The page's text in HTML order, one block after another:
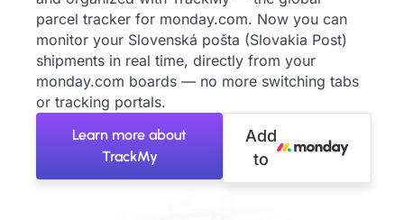
parcel tracker for monday.com. Now you can
monitor your Slovenská pošta (Slovakia Post)
shipments in real time, directly from your
monday.com boards — no more switching tabs
or tracking portals.
Learn more about
TrackMy
Add
to